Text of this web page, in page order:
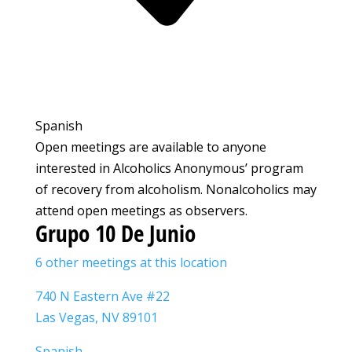
Spanish
Open meetings are available to anyone
interested in Alcoholics Anonymous’ program
of recovery from alcoholism. Nonalcoholics may
attend open meetings as observers.
Grupo 10 De Junio
6 other meetings at this location
740 N Eastern Ave #22
Las Vegas, NV 89101